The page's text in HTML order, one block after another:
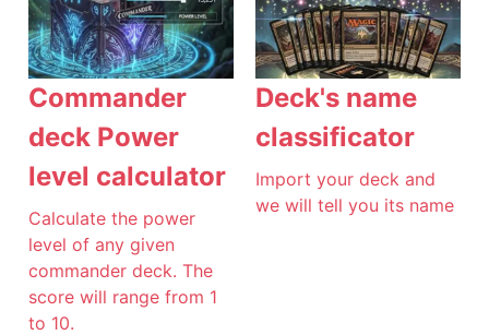
Commander
deck Power
level calculator
Calculate the power
level of any given
commander deck. The
score will range from 1
to 10.
Deck's name
classificator
Import your deck and
we will tell you its name